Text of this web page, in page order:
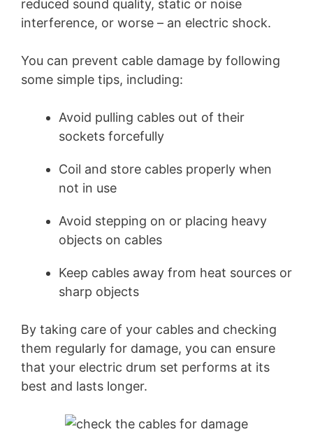
reduced sound quality, static or noise
interference, or worse – an electric shock.
You can prevent cable damage by following
some simple tips, including:
Avoid pulling cables out of their
sockets forcefully
Coil and store cables properly when
not in use
Avoid stepping on or placing heavy
objects on cables
Keep cables away from heat sources or
sharp objects
By taking care of your cables and checking
them regularly for damage, you can ensure
that your electric drum set performs at its
best and lasts longer.